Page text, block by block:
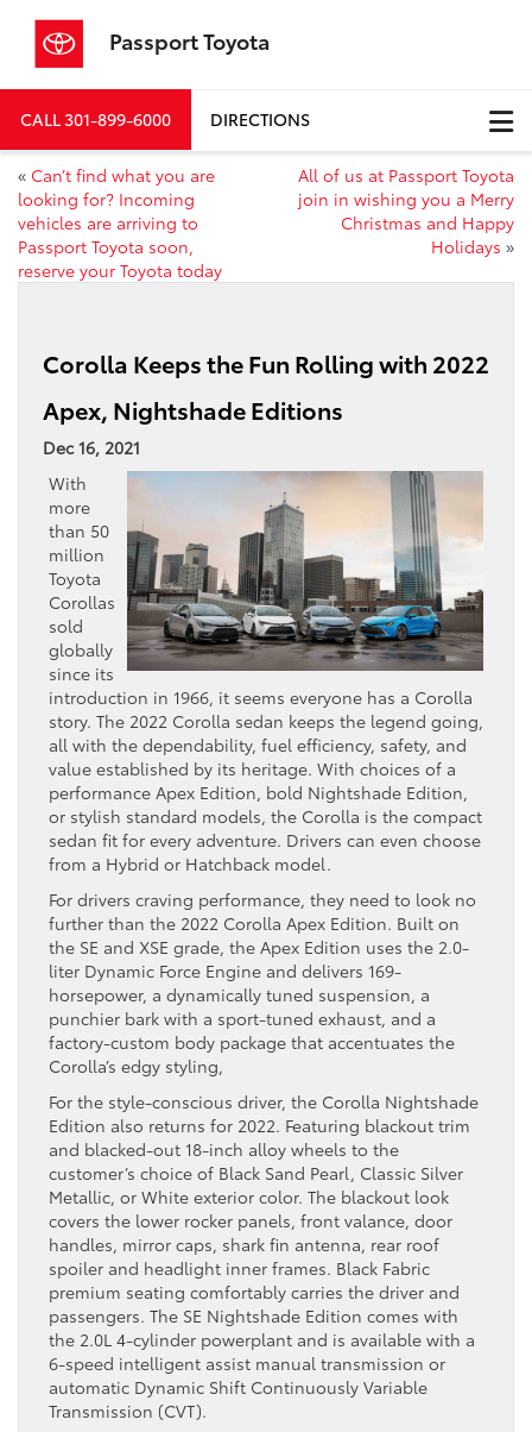
Passport Toyota
CALL301-899-6000 DIRECTIONS
« Can’t find what you are
looking for? Incoming
vehicles are arriving to
Passport Toyota soon,
reserve your Toyota today
All of us at Passport Toyota
join in wishing you a Merry
Christmas and Happy
Holidays »
Corolla Keeps the Fun Rolling with 2022
Apex, Nightshade Editions
Dec 16, 2021
With
more
than 50
million
Toyota
Corollas
sold
globally
since its
introduction in 1966, it seems everyone has a Corolla
story. The 2022 Corolla sedan keeps the legend going,
all with the dependability, fuel efficiency, safety, and
value established by its heritage. With choices of a
performance Apex Edition, bold Nightshade Edition,
or stylish standard models, the Corolla is the compact
sedan fit for every adventure. Drivers can even choose
from a Hybrid or Hatchback model.
For drivers craving performance, they need to look no
further than the 2022 Corolla Apex Edition. Built on
the SE and XSE grade, the Apex Edition uses the 2.0-
liter Dynamic Force Engine and delivers 169-
horsepower, a dynamically tuned suspension, a
punchier bark with a sport-tuned exhaust, and a
factory-custom body package that accentuates the
Corolla’s edgy styling,
For the style-conscious driver, the Corolla Nightshade
Edition also returns for 2022. Featuring blackout trim
and blacked-out 18-inch alloy wheels to the
customer’s choice of Black Sand Pearl, Classic Silver
Metallic, or White exterior color. The blackout look
covers the lower rocker panels, front valance, door
handles, mirror caps, shark fin antenna, rear roof
spoiler and headlight inner frames. Black Fabric
premium seating comfortably carries the driver and
passengers. The SE Nightshade Edition comes with
the 2.0L 4-cylinder powerplant and is available with a
6-speed intelligent assist manual transmission or
automatic Dynamic Shift Continuously Variable
Transmission (CVT).